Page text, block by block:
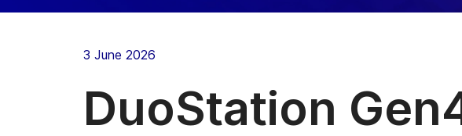
3 June 2026
DuoStation